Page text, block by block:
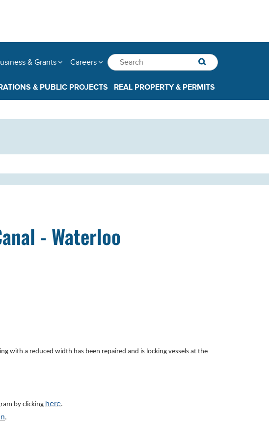
& Grants Careers
& PUBLIC PROJECTS REAL PROPERTY & PERMITS
- Waterloo
with a reduced width has been repaired and is locking vessels at the
by clicking here.
.